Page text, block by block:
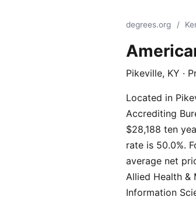
degrees.org /
Pikeville, KY ·
Located in
Accrediting
$28,188 ten
rate is 50.0%.
average net
Allied Health &
Information